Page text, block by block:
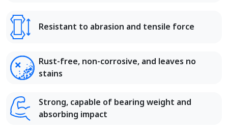
Resistant to abrasion and tensile force
Rust-free, non-corrosive, and leaves no
stains
Strong, capable of bearing weight and
absorbing impact